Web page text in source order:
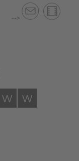
-->
W W